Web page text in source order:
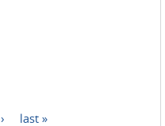
last »